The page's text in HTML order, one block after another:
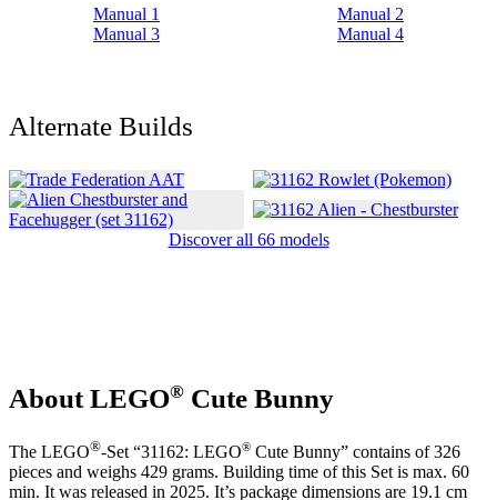
Manual 1
Manual 2
Manual 3
Manual 4
Alternate Builds
Discover all 66 models
About LEGO® Cute Bunny
The LEGO®-Set “31162: LEGO® Cute Bunny” contains of 326
pieces and weighs 429 grams. Building time of this Set is max. 60
min. It was released in 2025. It’s package dimensions are 19.1 cm